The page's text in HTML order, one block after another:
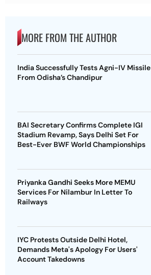
MORE FROM THE AUTHOR
India Successfully Tests Agni-IV Missile
From Odisha’s Chandipur
BAI Secretary Confirms Complete IGI
Stadium Revamp, Says Delhi Set For
Best-Ever BWF World Championships
Priyanka Gandhi Seeks More MEMU
Services For Nilambur In Letter To
Railways
IYC Protests Outside Delhi Hotel,
Demands Meta's Apology For Users'
Account Takedowns